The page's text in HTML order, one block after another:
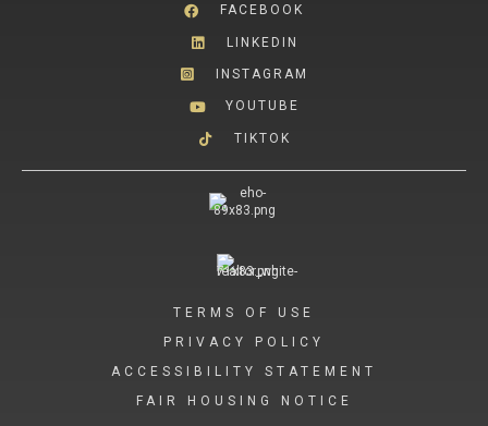
FACEBOOK
LINKEDIN
INSTAGRAM
YOUTUBE
TIKTOK
TERMS OF USE
PRIVACY POLICY
ACCESSIBILITY STATEMENT
FAIR HOUSING NOTICE